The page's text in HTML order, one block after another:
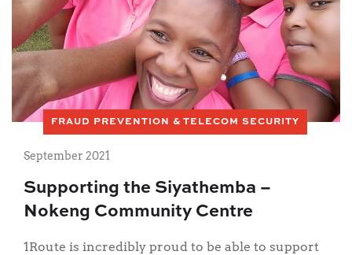
FRAUD PREVENTION & TELECOM SECURITY
September 2021
Supporting the Siyathemba –
Nokeng Community Centre
1Route is incredibly proud to be able to support